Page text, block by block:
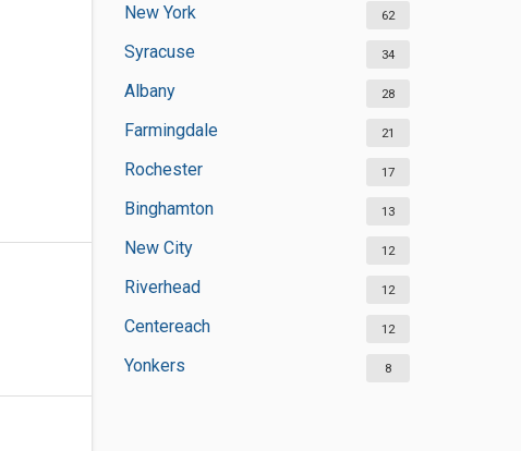
New York 62
Syracuse 34
Albany 28
Farmingdale 21
Rochester 17
Binghamton 13
New City 12
Riverhead 12
Centereach 12
Yonkers 8